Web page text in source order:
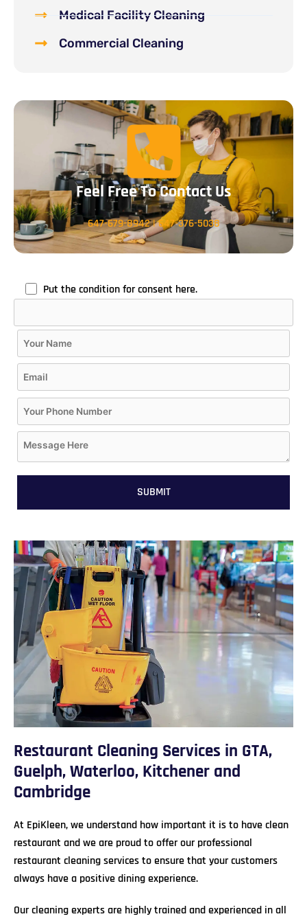
Medical Facility Cleaning
Commercial Cleaning
Feel Free To Contact Us
647-679-8942|647-376-5038
Put the condition for consent here.
Restaurant Cleaning Services in GTA,
Guelph, Waterloo, Kitchener and
Cambridge
At EpiKleen, we understand how important it is to have clean
restaurant and we are proud to offer our professional
restaurant cleaning services to ensure that your customers
always have a positive dining experience.
Our cleaning experts are highly trained and experienced in all